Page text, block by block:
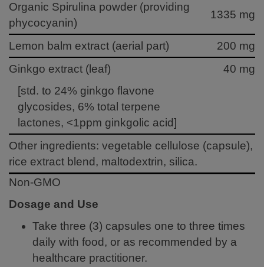
Organic Spirulina powder (providing
phycocyanin)
1335 mg
Lemon balm extract (aerial part)
200 mg
Ginkgo extract (leaf)
40 mg
[std. to 24% ginkgo flavone
glycosides, 6% total terpene
lactones, <1ppm ginkgolic acid]
Other ingredients: vegetable cellulose (capsule),
rice extract blend, maltodextrin, silica.
Non-GMO
Dosage and Use
Take three (3) capsules one to three times
daily with food, or as recommended by a
healthcare practitioner.